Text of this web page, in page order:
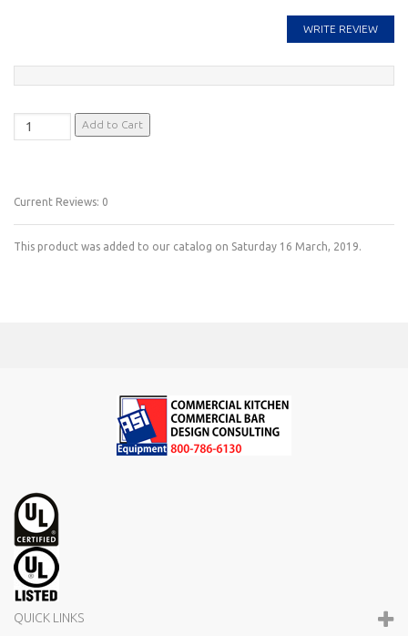
WRITE REVIEW
Current Reviews: 0
This product was added to our catalog on Saturday 16 March, 2019.
QUICK LINKS